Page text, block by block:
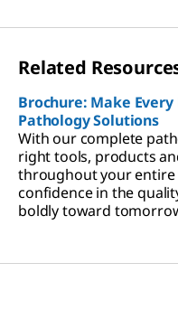
Related
Brochure: Make
Pathology Solutions
With our complete
right tools, products
throughout your entire
confidence in the
boldly toward